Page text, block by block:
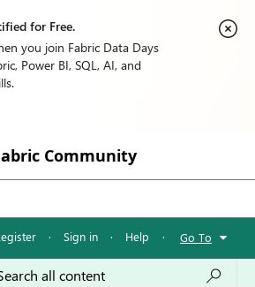
for Free.
you join Fabric Data Days
Power BI, SQL, AI, and
Community
· Sign in · Help · Go To